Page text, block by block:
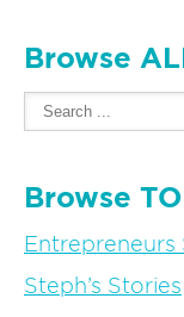
Browse
Browse
Entrepreneurs
Steph’s Stories